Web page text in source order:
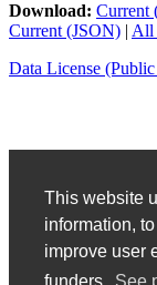
This website
information,
improve user
Download: Current
Current (JSON) | All
Data License